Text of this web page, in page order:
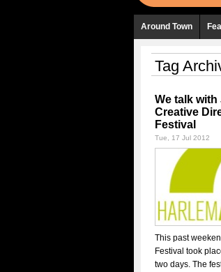
Around Town
Tag
We talk with
Creative
Festival
Tue, 17 Jul 2012
This past
Festival took
two days. The